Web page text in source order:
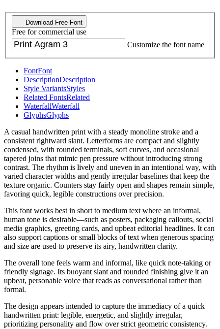
Download Free Font
Free for commercial use
Customize the font name
FontFont
DescriptionDescription
Style VariantsStyles
Related FontsRelated
WaterfallWaterfall
GlyphsGlyphs
A casual handwritten print with a steady monoline stroke and a
consistent rightward slant. Letterforms are compact and slightly
condensed, with rounded terminals, soft curves, and occasional
tapered joins that mimic pen pressure without introducing strong
contrast. The rhythm is lively and uneven in an intentional way, with
varied character widths and gently irregular baselines that keep the
texture organic. Counters stay fairly open and shapes remain simple,
favoring quick, legible constructions over precision.
This font works best in short to medium text where an informal,
human tone is desirable—such as posters, packaging callouts, social
media graphics, greeting cards, and upbeat editorial headlines. It can
also support captions or small blocks of text when generous spacing
and size are used to preserve its airy, handwritten clarity.
The overall tone feels warm and informal, like quick note-taking or
friendly signage. Its buoyant slant and rounded finishing give it an
upbeat, personable voice that reads as conversational rather than
formal.
The design appears intended to capture the immediacy of a quick
handwritten print: legible, energetic, and slightly irregular,
prioritizing personality and flow over strict geometric consistency.